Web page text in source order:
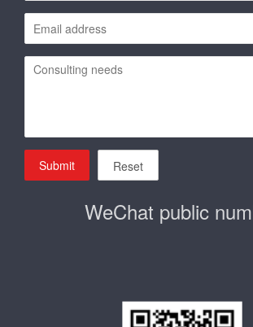
Submit Reset
WeChat public